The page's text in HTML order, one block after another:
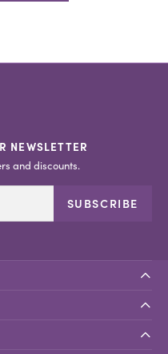
NEWSLETTER
and discounts.
SUBSCRIBE